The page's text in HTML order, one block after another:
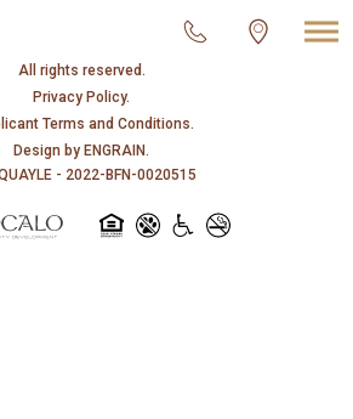
All rights reserved.
Privacy Policy.
Terms and Conditions.
Design by ENGRAIN.
- 2022-BFN-0020515